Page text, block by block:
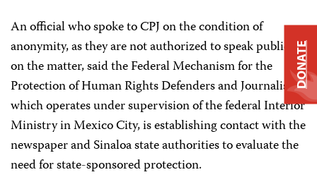
An official who spoke to CPJ on the condition of
anonymity, as they are not authorized to speak publicly
on the matter, said the Federal Mechanism for the
Protection of Human Rights Defenders and Journalists,
which operates under supervision of the federal Interior
Ministry in Mexico City, is establishing contact with the
newspaper and Sinaloa state authorities to evaluate the
need for state-sponsored protection.
DONATE